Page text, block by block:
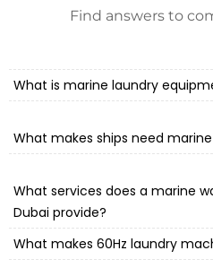
Find answers to
What is marine laundry
What makes ships need
What services does a marine
Dubai provide?
What makes 60Hz laundry